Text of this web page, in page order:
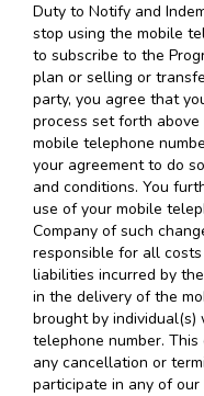
Duty to Notify and
stop using the mobile
to subscribe to the
plan or selling or
party, you agree that
process set forth
mobile telephone
your agreement to do
and conditions. You
use of your mobile
Company of such
responsible for all
liabilities incurred by
in the delivery of the
brought by
telephone number.
any cancellation or
participate in any of our